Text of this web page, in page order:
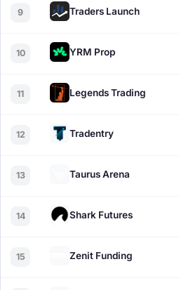
9 Traders Launch
10 YRM Prop
11 Legends Trading
12 Tradentry
13 Taurus Arena
14 Shark Futures
15 Zenit Funding